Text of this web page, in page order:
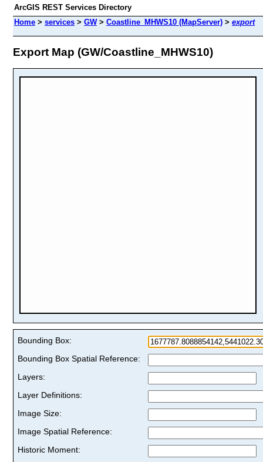
ArcGIS REST Services Directory
Home > services > GW> Coastline_MHWS10 (MapServer) > export
Export Map (GW/Coastline_MHWS10)
Bounding Box:
Bounding Box Spatial Reference:
Layers:
Layer Definitions:
Image Size:
Image Spatial Reference:
Historic Moment: